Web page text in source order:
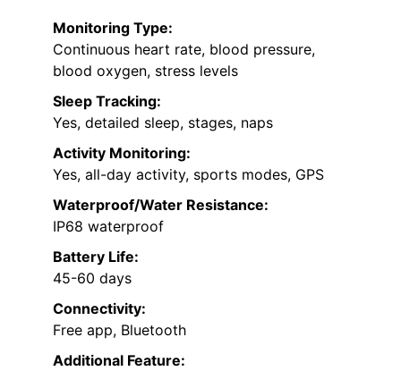
Monitoring Type:
Continuous heart rate, blood pressure,
blood oxygen, stress levels
Sleep Tracking:
Yes, detailed sleep, stages, naps
Activity Monitoring:
Yes, all-day activity, sports modes, GPS
Waterproof/Water Resistance:
IP68 waterproof
Battery Life:
45-60 days
Connectivity:
Free app, Bluetooth
Additional Feature: